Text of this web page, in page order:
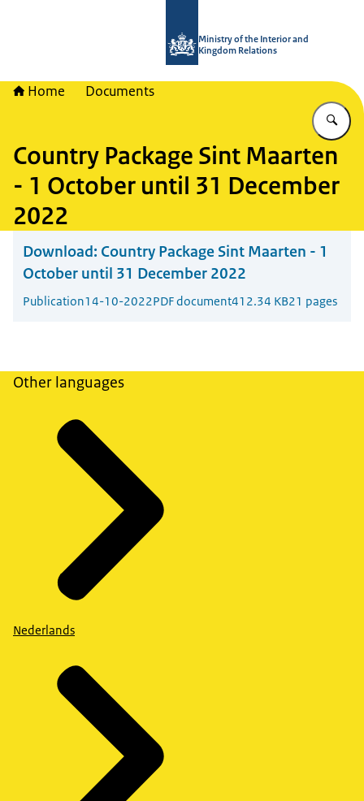
Ministry of the Interior and
Kingdom Relations
Home Documents
Country Package Sint Maarten
- 1 October until 31 December
2022
Download: Country Package Sint Maarten - 1
October until 31 December 2022
Publication14-10-2022PDF document412.34 KB21 pages
Other languages
Nederlands